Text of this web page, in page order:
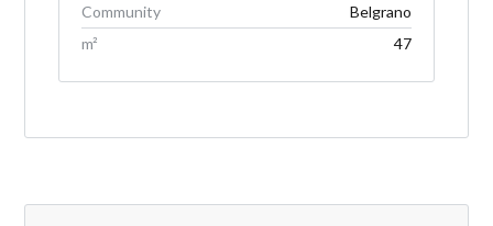
Community
Belgrano
m²
47